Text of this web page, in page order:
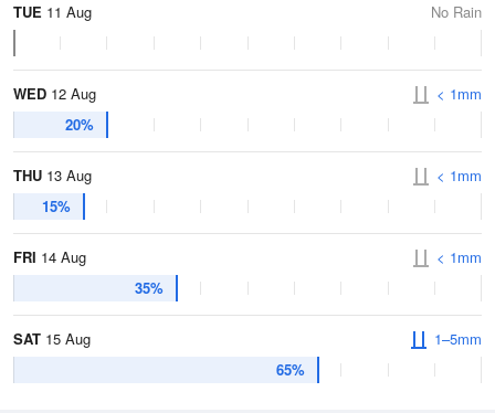
TUE 11 Aug No Rain
WED 12 Aug
20%
< 1mm
THU 13 Aug
15%
< 1mm
FRI 14 Aug
35%
< 1mm
SAT 15 Aug
65%
1–5mm